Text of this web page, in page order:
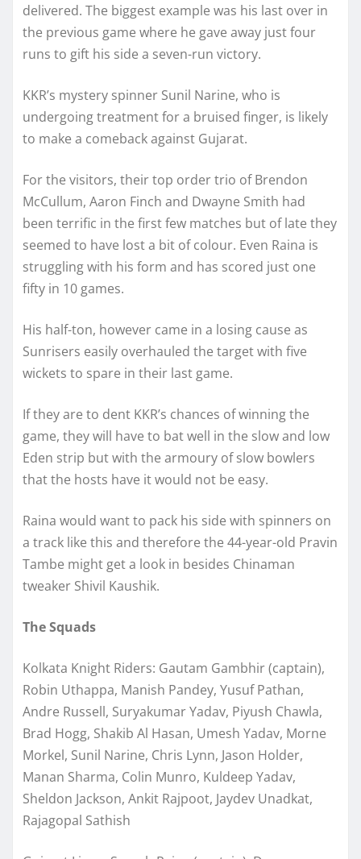
delivered. The biggest example was his last over in
the previous game where he gave away just four
runs to gift his side a seven-run victory.
KKR’s mystery spinner Sunil Narine, who is
undergoing treatment for a bruised finger, is likely
to make a comeback against Gujarat.
For the visitors, their top order trio of Brendon
McCullum, Aaron Finch and Dwayne Smith had
been terrific in the first few matches but of late they
seemed to have lost a bit of colour. Even Raina is
struggling with his form and has scored just one
fifty in 10 games.
His half-ton, however came in a losing cause as
Sunrisers easily overhauled the target with five
wickets to spare in their last game.
If they are to dent KKR’s chances of winning the
game, they will have to bat well in the slow and low
Eden strip but with the armoury of slow bowlers
that the hosts have it would not be easy.
Raina would want to pack his side with spinners on
a track like this and therefore the 44-year-old Pravin
Tambe might get a look in besides Chinaman
tweaker Shivil Kaushik.
The Squads
Kolkata Knight Riders: Gautam Gambhir (captain),
Robin Uthappa, Manish Pandey, Yusuf Pathan,
Andre Russell, Suryakumar Yadav, Piyush Chawla,
Brad Hogg, Shakib Al Hasan, Umesh Yadav, Morne
Morkel, Sunil Narine, Chris Lynn, Jason Holder,
Manan Sharma, Colin Munro, Kuldeep Yadav,
Sheldon Jackson, Ankit Rajpoot, Jaydev Unadkat,
Rajagopal Sathish